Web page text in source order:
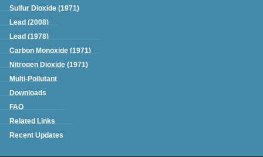
Sulfur Dioxide (1971)
Lead (2008)
Lead (1978)
Carbon Monoxide (1971)
Nitrogen Dioxide (1971)
Multi-Pollutant
Downloads
FAQ
Related Links
Recent Updates